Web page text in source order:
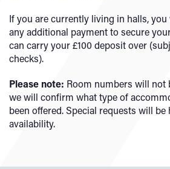
If you are currently living in halls,
any additional payment to secure
can carry your £100 deposit over
checks).
Please note: Room numbers will not
we will confirm what type of
been offered. Special requests will
availability.